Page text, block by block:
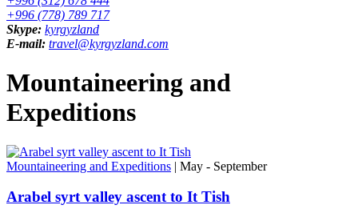
+996 (778) 789 717
Skype: kyrgyzland
E-mail: travel@kyrgyzland.com
Mountaineering and
Expeditions
Mountaineering and Expeditions | May - September
Arabel syrt valley ascent to It Tish